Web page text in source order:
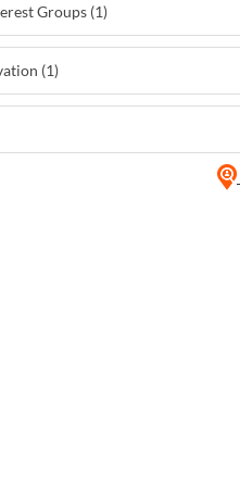
Groups (1)
(1)